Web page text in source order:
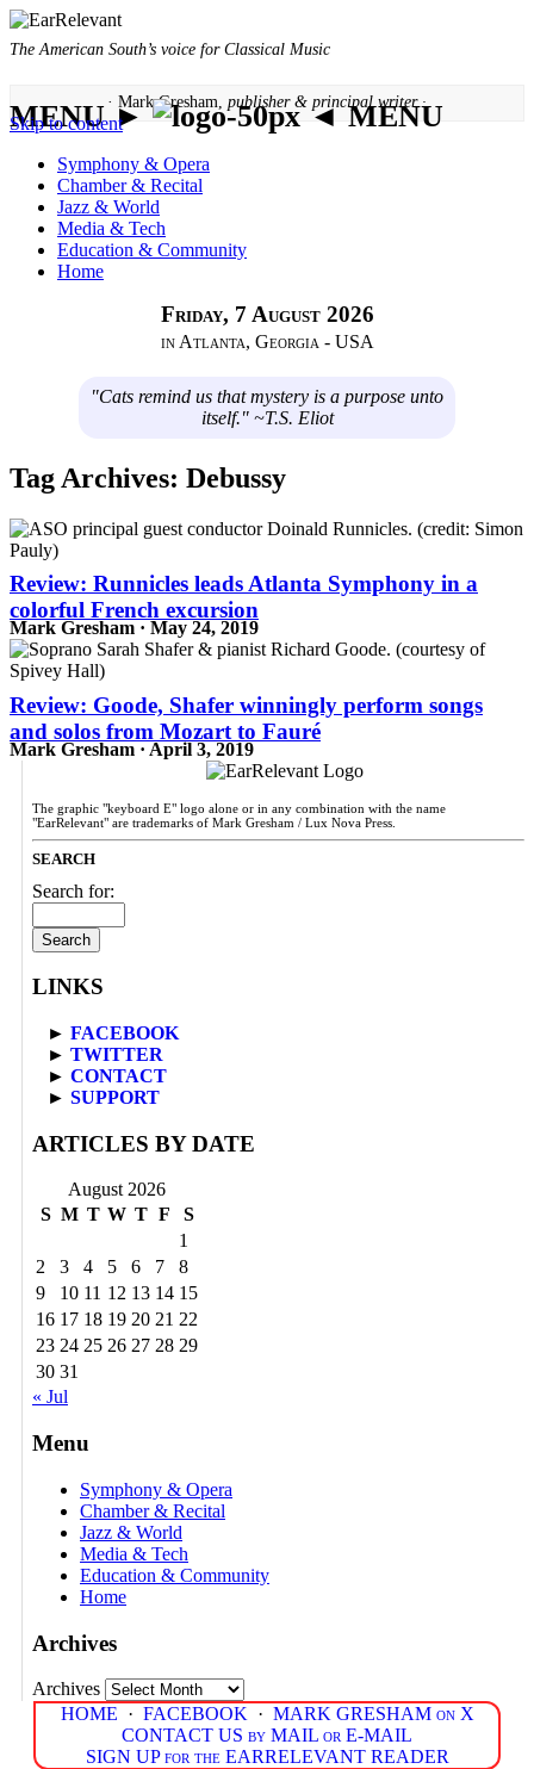
The American South’s voice for Classical Music
· Mark Gresham, publisher & principal writer ·
MENU ► ◄ MENU
Skip to content
Symphony & Opera
Chamber & Recital
Jazz & World
Media & Tech
Education & Community
Home
Friday, 7 August 2026
in Atlanta, Georgia - USA
"Cats remind us that mystery is a purpose unto
itself." ~T.S. Eliot
Tag Archives: Debussy
Review: Runnicles leads Atlanta Symphony in a
colorful French excursion
Mark Gresham · May 24, 2019
Review: Goode, Shafer winningly perform songs
and solos from Mozart to Fauré
Mark Gresham · April 3, 2019
The graphic "keyboard E" logo alone or in any combination with the name
"EarRelevant" are trademarks of Mark Gresham / Lux Nova Press.
SEARCH
Search for:
LINKS
► FACEBOOK
► TWITTER
► CONTACT
► SUPPORT
ARTICLES BY DATE
August 2026
S M T W T F
S
1
2
3 4 5 6 7
8
9
10 11 12 13 14 15
16 17 18 19 20 21 22
23 24 25 26 27 28 29
30 31
« Jul
Menu
Symphony & Opera
Chamber & Recital
Jazz & World
Media & Tech
Education & Community
Home
Archives
Archives
HOME · FACEBOOK · MARK GRESHAM on X
CONTACT US by MAIL or E-MAIL
SIGN UP for the EARRELEVANT READER